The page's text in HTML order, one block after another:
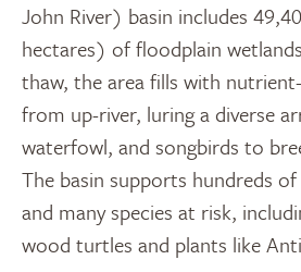
John River) basin includes
hectares) of floodplain
thaw, the area fills with
from up-river, luring a diverse
waterfowl, and songbirds to
The basin supports hundreds
and many species at risk,
wood turtles and plants like